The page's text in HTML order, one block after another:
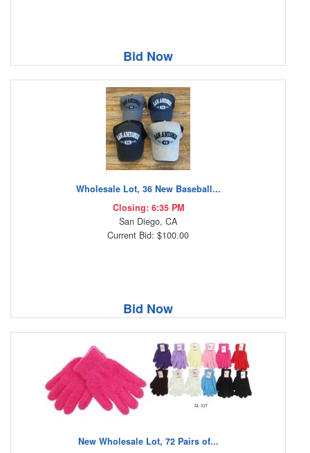
Bid Now
Wholesale Lot, 36 New Baseball...
Closing: 6:35 PM
San Diego, CA
Current Bid: $100.00
Bid Now
New Wholesale Lot, 72 Pairs of...